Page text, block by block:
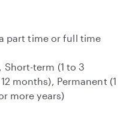
part time or full time
Short-term (1 to 3
months), Permanent (1
more years)